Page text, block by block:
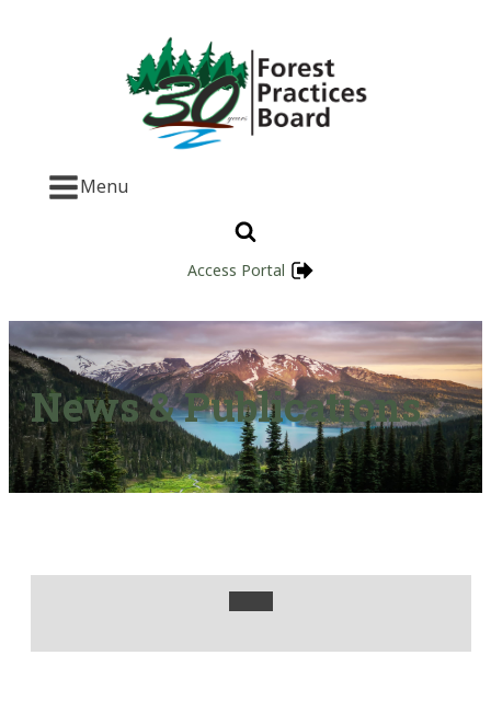
Menu
Access Portal
News & Publications